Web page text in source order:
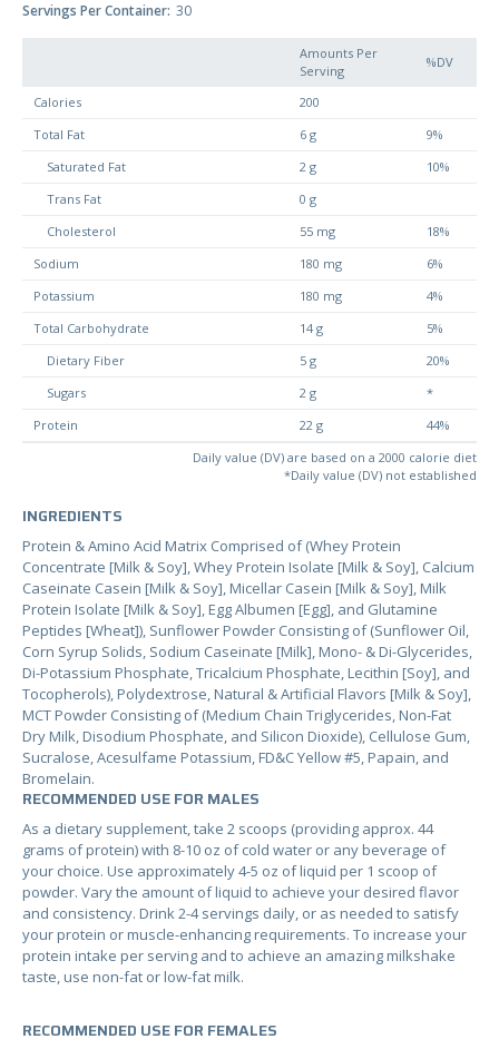
Servings Per Container 30
Amounts Per
Serving
%DV
Calories
200
Total Fat
6 g
9%
Saturated Fat
2 g
10%
Trans Fat
0 g
Cholesterol
55 mg
18%
Sodium
180 mg
6%
Potassium
180 mg
4%
Total Carbohydrate
14 g
5%
Dietary Fiber
5 g
20%
Sugars
2 g
*
Protein
22 g
44%
Daily value (DV) are based on a 2000 calorie diet
*Daily value (DV) not established
INGREDIENTS
Protein & Amino Acid Matrix Comprised of (Whey Protein
Concentrate [Milk & Soy], Whey Protein Isolate [Milk & Soy], Calcium
Caseinate Casein [Milk & Soy], Micellar Casein [Milk & Soy], Milk
Protein Isolate [Milk & Soy], Egg Albumen [Egg], and Glutamine
Peptides [Wheat]), Sunflower Powder Consisting of (Sunflower Oil,
Corn Syrup Solids, Sodium Caseinate [Milk], Mono- & Di-Glycerides,
Di-Potassium Phosphate, Tricalcium Phosphate, Lecithin [Soy], and
Tocopherols), Polydextrose, Natural & Artificial Flavors [Milk & Soy],
MCT Powder Consisting of (Medium Chain Triglycerides, Non-Fat
Dry Milk, Disodium Phosphate, and Silicon Dioxide), Cellulose Gum,
Sucralose, Acesulfame Potassium, FD&C Yellow #5, Papain, and
Bromelain.
RECOMMENDED USE FOR MALES
As a dietary supplement, take 2 scoops (providing approx. 44
grams of protein) with 8-10 oz of cold water or any beverage of
your choice. Use approximately 4-5 oz of liquid per 1 scoop of
powder. Vary the amount of liquid to achieve your desired flavor
and consistency. Drink 2-4 servings daily, or as needed to satisfy
your protein or muscle-enhancing requirements. To increase your
protein intake per serving and to achieve an amazing milkshake
taste, use non-fat or low-fat milk.
RECOMMENDED USE FOR FEMALES